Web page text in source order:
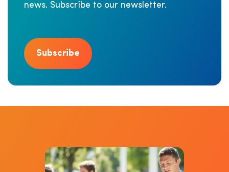
news. Subscribe to our newsletter.
Subscribe